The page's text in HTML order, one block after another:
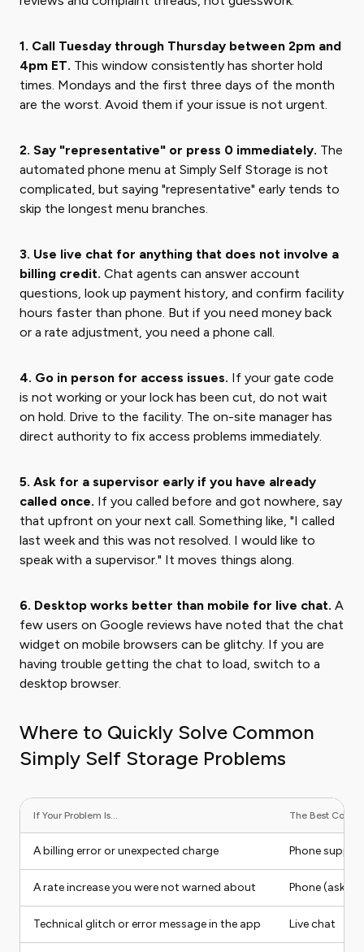
1. Call Tuesday through Thursday between 2pm and
4pm ET. This window consistently has shorter hold
times. Mondays and the first three days of the month
are the worst. Avoid them if your issue is not urgent.
2. Say "representative" or press 0 immediately. The
automated phone menu at Simply Self Storage is not
complicated, but saying "representative" early tends to
skip the longest menu branches.
3. Use live chat for anything that does not involve a
billing credit. Chat agents can answer account
questions, look up payment history, and confirm facility
hours faster than phone. But if you need money back
or a rate adjustment, you need a phone call.
4. Go in person for access issues. If your gate code
is not working or your lock has been cut, do not wait
on hold. Drive to the facility. The on-site manager has
direct authority to fix access problems immediately.
5. Ask for a supervisor early if you have already
called once. If you called before and got nowhere, say
that upfront on your next call. Something like, "I called
last week and this was not resolved. I would like to
speak with a supervisor." It moves things along.
6. Desktop works better than mobile for live chat. A
few users on Google reviews have noted that the chat
widget on mobile browsers can be glitchy. If you are
having trouble getting the chat to load, switch to a
desktop browser.
Where to Quickly Solve Common
Simply Self Storage Problems
If Your Problem Is... The Best
A billing error or unexpected charge Phone
A rate increase you were not warned about Phone (ask
Technical glitch or error message in the app Live chat